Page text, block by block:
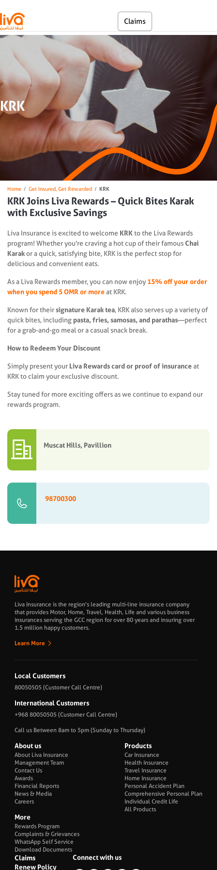
Claims
KRK
Breadcrumb
Home Get Insured, Get Rewarded KRK
KRK Joins Liva Rewards – Quick Bites Karak
with Exclusive Savings
Liva Insurance is excited to welcome KRK to the Liva Rewards
program! Whether you're craving a hot cup of their famousChai
Karakor a quick, satisfying bite, KRK is the perfect stop for
delicious and convenient eats.
As a Liva Rewards member, you can now enjoy 15% off your order
when you spend 5 OMR or moreat KRK.
Known for theirsignature Karak tea, KRK also serves up a variety of
quick bites, including pasta, fries, samosas, and parathas—perfect
for a grab-and-go meal or a casual snack break.
How to Redeem Your Discount
Simply present your Liva Rewards card or proof of insuranceat
KRK to claim your exclusive discount.
Stay tuned for more exciting offers as we continue to expand our
rewards program.
Muscat Hills, Pavillion
98700300
Liva Insurance is the region's leading multi-line insurance company
that provides Motor, Home, Travel, Health, Life and various business
insurances serving the GCC region for over 80 years and insuring over
1.5 million happy customers.
Learn More
Local Customers
80050505 (Customer Call Centre)
International Customers
+968 80050505 (Customer Call Centre)
Call us Between 8am to 5pm (Sunday to Thursday)
About us
About Liva Insurance
Management Team
Contact Us
Awards
Financial Reports
News & Media
Careers
Products
Car Insurance
Health Insurance
Travel Insurance
Home Insurance
Personal Accident Plan
Comprehensive Personal Plan
Individual Credit Life
All Products
More
Rewards Program
Complaints & Grievances
WhatsApp Self Service
Download Documents
Claims
Renew Policy
Connect with us